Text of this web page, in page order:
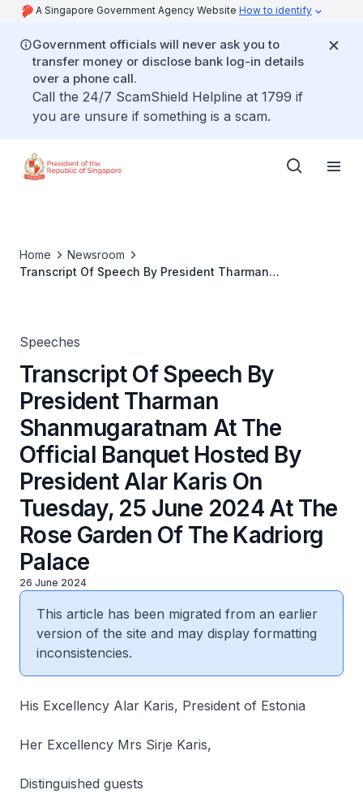
A Singapore Government Agency Website How to identify
Government officials will never ask you to
transfer money or disclose bank log-in details
over a phone call.
Call the 24/7 ScamShield Helpline at 1799 if
you are unsure if something is a scam.
Home
Newsroom
Transcript Of Speech By President Tharman
Speeches
Transcript Of Speech By
President Tharman
Shanmugaratnam At The
Official Banquet Hosted By
President Alar Karis On
Tuesday, 25 June 2024 At The
Rose Garden Of The Kadriorg
Palace
26 June 2024
This article has been migrated from an earlier
version of the site and may display formatting
inconsistencies.
His Excellency Alar Karis, President of Estonia
Her Excellency Mrs Sirje Karis,
Distinguished guests